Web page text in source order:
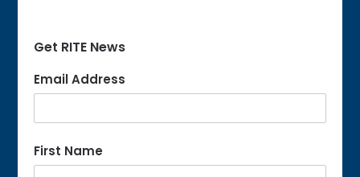
Get RITE News
Email Address
First Name